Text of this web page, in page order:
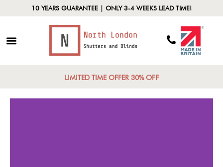
10 YEARS GUARANTEE | ONLY 3-4 WEEKS LEAD TIME!
LIMITED TIME OFFER 30% OFF